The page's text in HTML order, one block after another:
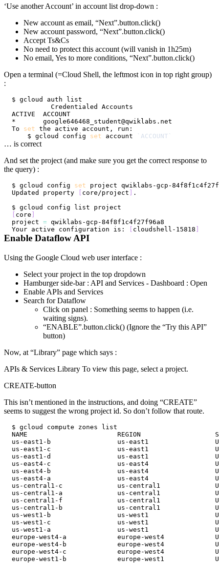
‘Use another Account’ in account list drop-down :
New account as email, “Next”.button.click()
New account password, “Next”.button.click()
Accept Ts&Cs
No need to protect this account (will vanish in 1h25m)
No email, Yes to more conditions, “Next”.button.click()
Open a terminal (=Cloud Shell, the leftmost icon in top right group)
:
To set
    $ gcloud config
set account ` ACCOUNT `
… is correct
And set the project (and make sure you get the correct response to
the query) :
$ gcloud config set
Updated property
[ core/project ]
[ core ]
project =
Your active configuration is:
[ cloudshell-15818 ]
Enable Dataflow API
Using the Google Cloud web user interface :
Select your project in the top dropdown
Hamburger side-bar : API and Services - Dashboard : Open
Enable APIs and Services
Search for Dataflow
Click on panel : Something seems to happen (i.e.
waiting signs).
“ENABLE”.button.click() (Ignore the “Try this API”
button)
Now, at “Library” page which says :
APIs & Services Library To view this page, select a project.
CREATE-button
This isn’t mentioned in the instructions, and doing “CREATE”
seems to suggest the wrong project id. So don’t follow that route.